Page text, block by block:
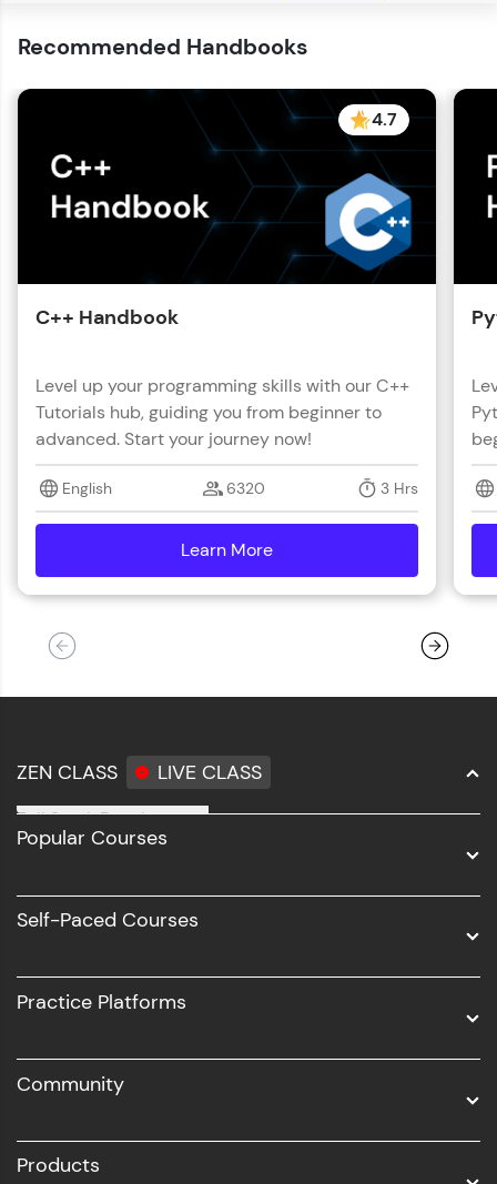
Recommended Handbooks
4.7
C++ Handbook
Level up your programming skills with our C++
Tutorials hub, guiding you from beginner to
advanced. Start your journey now!
English 6320 3 Hrs
Learn More
ZEN CLASS LIVE CLASS
Full Stack Development
Software Development
UI/UX
Business Analytics with Digital Marketing
Popular Courses
Self-Paced Courses
Practice Platforms
Community
Products